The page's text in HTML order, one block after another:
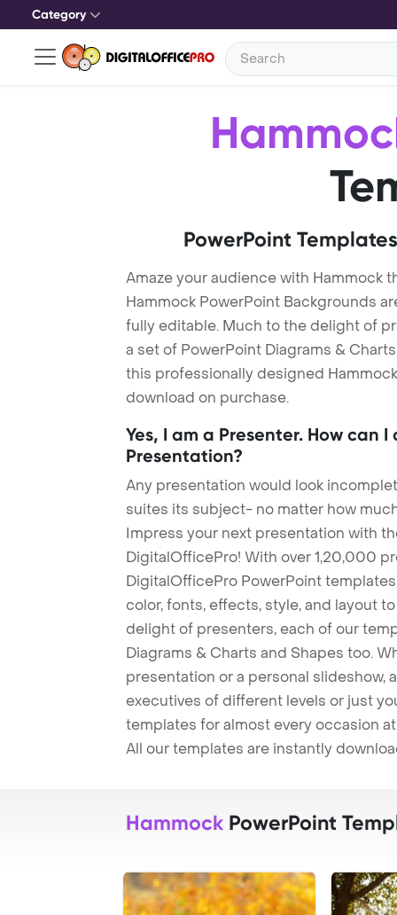
Category
PowerPoint
Amaze your audience with Hammock
Hammock PowerPoint Backgrounds
fully editable. Much to the delight of
a set of PowerPoint Diagrams &
this professionally designed
download on purchase.
Yes, I am a Presenter. How can
Presentation?
Any presentation would look
suites its subject- no matter how
Impress your next presentation with
DigitalOfficePro! With over 1,20,000
DigitalOfficePro PowerPoint
color, fonts, effects, style, and layout
delight of presenters, each of our
Diagrams & Charts and Shapes too.
presentation or a personal slideshow,
executives of different levels or just
templates for almost every occasion
All our templates are instantly
Hammock PowerPoint